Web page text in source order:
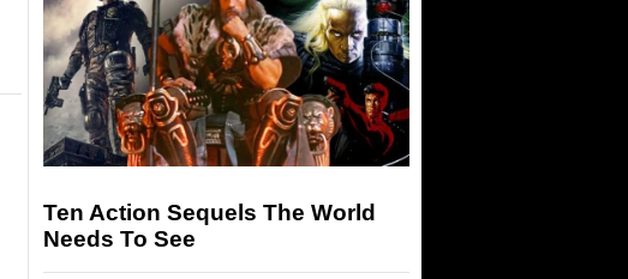
Ten Action Sequels The World
Needs To See